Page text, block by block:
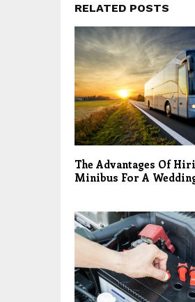
RELATED POSTS
The Advantages Of
Minibus For A